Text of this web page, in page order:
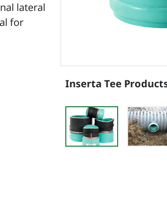
lateral
for
Inserta Tee